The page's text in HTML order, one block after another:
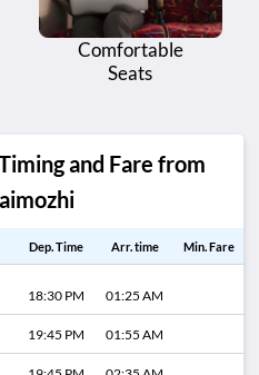
Comfortable
Seats
and Fare from
Dep. Time Arr. time Min. Fare
18:30 PM 01:25 AM
19:45 PM 01:55 AM